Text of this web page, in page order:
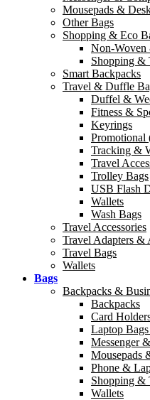
Mousepads &
Other Bags
Shopping & Eco
Non-Woven
Shopping &
Smart Backpacks
Travel & Duffle
Duffel &
Fitness &
Keyrings
Promotional
Tracking &
Travel
Trolley Bags
USB Flash
Wallets
Wash Bags
Travel Accessories
Travel Adapters &
Travel Bags
Wallets
Bags
Backpacks &
Backpacks
Card
Laptop
Messenger
Mousepads
Phone &
Shopping &
Wallets